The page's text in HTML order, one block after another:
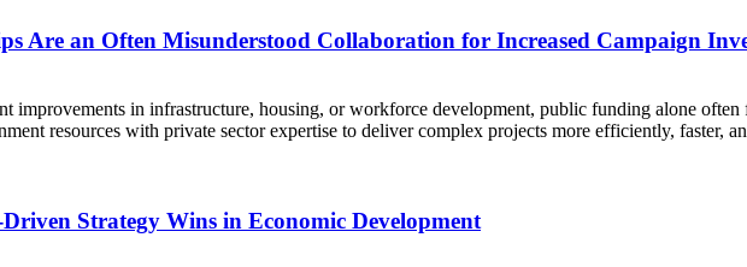
Are an Often Misunderstood Collaboration for Increased Campaign
improvements in infrastructure, housing, or workforce development, public funding alone often
resources with private sector expertise to deliver complex projects more efficiently, faster,
Strategy Wins in Economic Development